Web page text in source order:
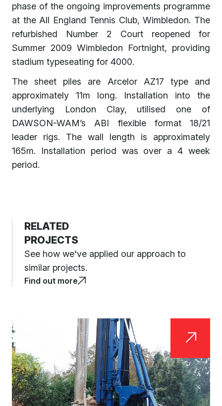
phase of the ongoing improvements programme
at the All England Tennis Club, Wimbledon. The
refurbished Number 2 Court reopened for
Summer 2009 Wimbledon Fortnight, providing
stadium typeseating for 4000.
The sheet piles are Arcelor AZ17 type and
approximately 11m long. Installation into the
underlying London Clay, utilised one of
DAWSON-WAM’s ABI flexible format 18/21
leader rigs. The wall length is approximately
165m. Installation period was over a 4 week
period.
RELATED
PROJECTS
See how we've applied our approach to
similar projects.
Find out more